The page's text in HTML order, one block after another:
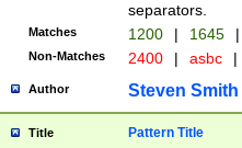
separators.
Matches 1200 | 1645 |
Non-Matches 2400 | asbc |
Author Steven Smith
Title Pattern Title